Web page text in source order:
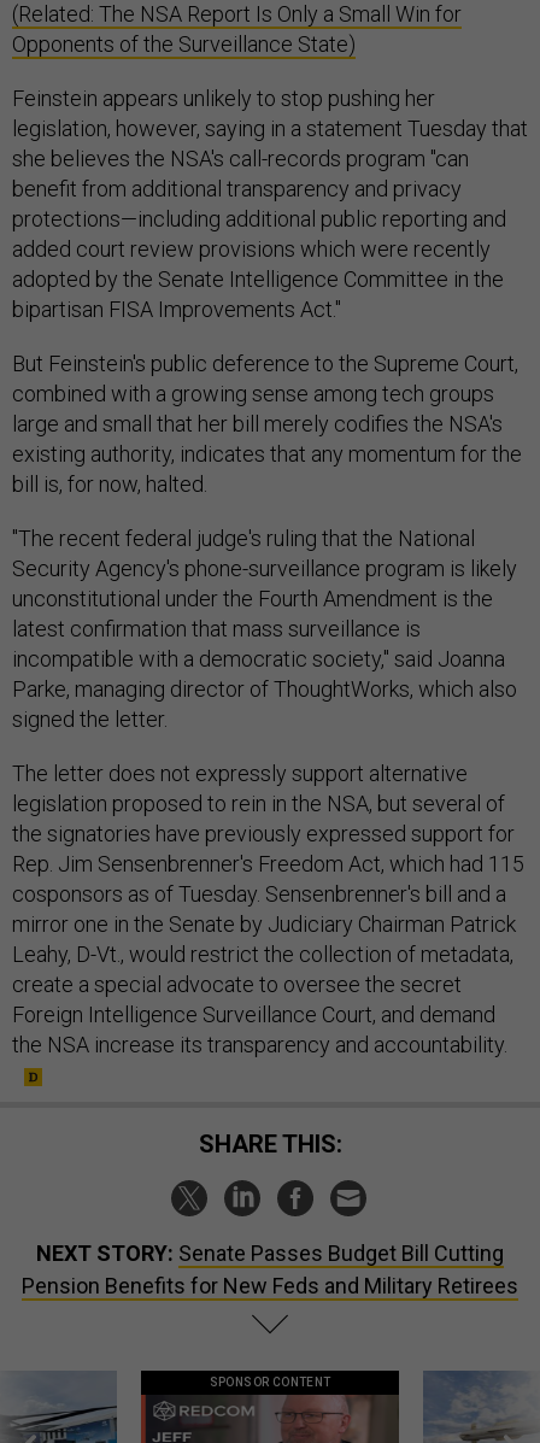
(Related: The NSA Report Is Only a Small Win for
Opponents of the Surveillance State)
Feinstein appears unlikely to stop pushing her
legislation, however, saying in a statement Tuesday that
she believes the NSA's call-records program "can
benefit from additional transparency and privacy
protections—including additional public reporting and
added court review provisions which were recently
adopted by the Senate Intelligence Committee in the
bipartisan FISA Improvements Act."
But Feinstein's public deference to the Supreme Court,
combined with a growing sense among tech groups
large and small that her bill merely codifies the NSA's
existing authority, indicates that any momentum for the
bill is, for now, halted.
"The recent federal judge's ruling that the National
Security Agency's phone-surveillance program is likely
unconstitutional under the Fourth Amendment is the
latest confirmation that mass surveillance is
incompatible with a democratic society," said Joanna
Parke, managing director of ThoughtWorks, which also
signed the letter.
The letter does not expressly support alternative
legislation proposed to rein in the NSA, but several of
the signatories have previously expressed support for
Rep. Jim Sensenbrenner's Freedom Act, which had 115
cosponsors as of Tuesday. Sensenbrenner's bill and a
mirror one in the Senate by Judiciary Chairman Patrick
Leahy, D-Vt., would restrict the collection of metadata,
create a special advocate to oversee the secret
Foreign Intelligence Surveillance Court, and demand
the NSA increase its transparency and accountability.
SHARE THIS:
NEXT STORY: Senate Passes Budget Bill Cutting
Pension Benefits for New Feds and Military Retirees
SPONSOR CONTENT